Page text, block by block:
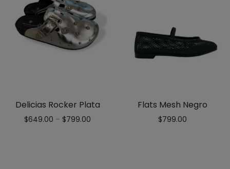
Delicias Rocker Plata
$649.00 – $799.00
Flats Mesh Negro
$799.00